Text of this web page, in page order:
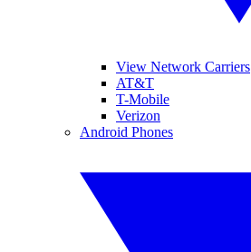
View Network Carriers
AT&T
T-Mobile
Verizon
Android Phones